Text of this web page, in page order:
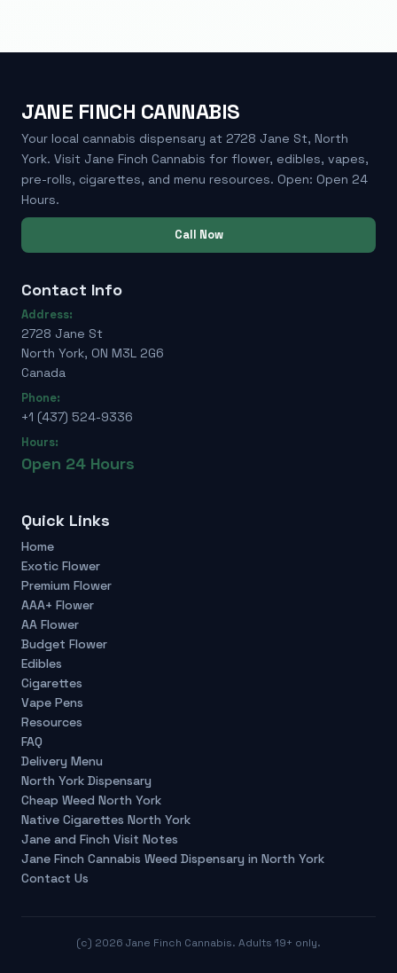
JANE FINCH CANNABIS
Your local cannabis dispensary at 2728 Jane St, North
York. Visit Jane Finch Cannabis for flower, edibles, vapes,
pre-rolls, cigarettes, and menu resources. Open: Open 24
Hours.
Call Now
Contact Info
Address:
2728 Jane St
North York, ON M3L 2G6
Canada
Phone:
+1 (437) 524-9336
Hours:
Open 24 Hours
Quick Links
Home
Exotic Flower
Premium Flower
AAA+ Flower
AA Flower
Budget Flower
Edibles
Cigarettes
Vape Pens
Resources
FAQ
Delivery Menu
North York Dispensary
Cheap Weed North York
Native Cigarettes North York
Jane and Finch Visit Notes
Jane Finch Cannabis Weed Dispensary in North York
Contact Us
(c) 2026 Jane Finch Cannabis. Adults 19+ only.